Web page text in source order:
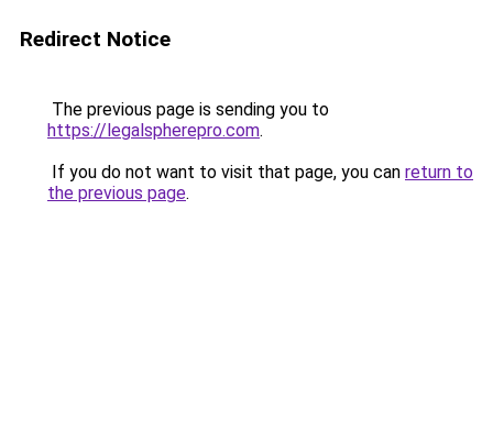
Redirect Notice
The previous page is sending you to
https://legalspherepro.com.
If you do not want to visit that page, you can return to
the previous page.